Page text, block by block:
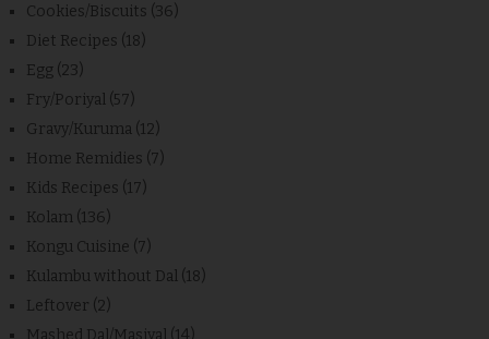
Cookies/Biscuits (36)
Diet Recipes (18)
Egg (23)
Fry/Poriyal (57)
Gravy/Kuruma (12)
Home Remidies (7)
Kids Recipes (17)
Kolam (136)
Kongu Cuisine (7)
Kulambu without Dal (18)
Leftover (2)
Mashed Dal/Masiyal (14)